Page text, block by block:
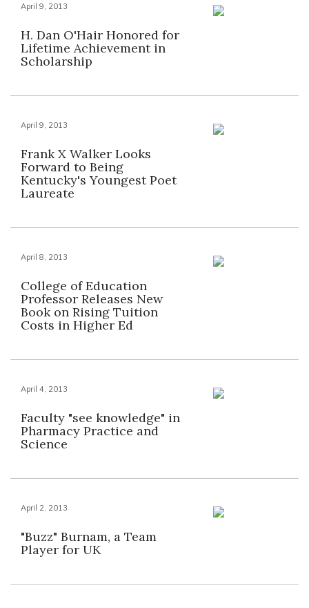
April 9, 2013
H. Dan O'Hair Honored for
Lifetime Achievement in
Scholarship
April 9, 2013
Frank X Walker Looks
Forward to Being
Kentucky's Youngest Poet
Laureate
April 8, 2013
College of Education
Professor Releases New
Book on Rising Tuition
Costs in Higher Ed
April 4, 2013
Faculty "see knowledge" in
Pharmacy Practice and
Science
April 2, 2013
"Buzz" Burnam, a Team
Player for UK